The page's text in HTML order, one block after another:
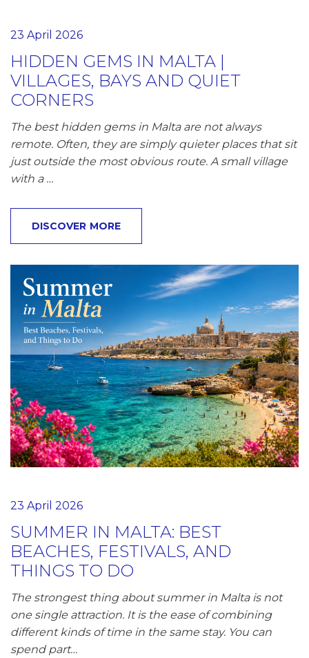
23 April 2026
HIDDEN GEMS IN MALTA |
VILLAGES, BAYS AND QUIET
CORNERS
The best hidden gems in Malta are not always
remote. Often, they are simply quieter places that sit
just outside the most obvious route. A small village
with a …
DISCOVER MORE
23 April 2026
SUMMER IN MALTA: BEST
BEACHES, FESTIVALS, AND
THINGS TO DO
The strongest thing about summer in Malta is not
one single attraction. It is the ease of combining
different kinds of time in the same stay. You can
spend part…